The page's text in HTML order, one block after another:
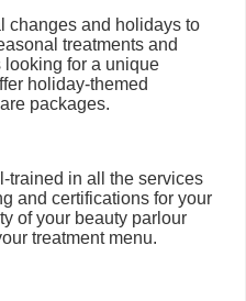
changes and holidays to
treatments and
looking for a unique
holiday-themed
packages.
trained in all the services
and certifications for your
of your beauty parlour
treatment menu.